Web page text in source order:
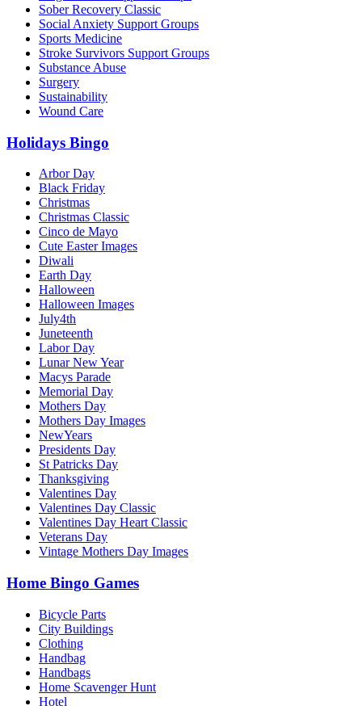
Sober Recovery Classic
Social Anxiety Support Groups
Sports Medicine
Stroke Survivors Support Groups
Substance Abuse
Surgery
Sustainability
Wound Care
Holidays Bingo
Arbor Day
Black Friday
Christmas
Christmas Classic
Cinco de Mayo
Cute Easter Images
Diwali
Earth Day
Halloween
Halloween Images
July4th
Juneteenth
Labor Day
Lunar New Year
Macys Parade
Memorial Day
Mothers Day
Mothers Day Images
NewYears
Presidents Day
St Patricks Day
Thanksgiving
Valentines Day
Valentines Day Classic
Valentines Day Heart Classic
Veterans Day
Vintage Mothers Day Images
Home Bingo Games
Bicycle Parts
City Buildings
Clothing
Handbag
Handbags
Home Scavenger Hunt
Hotel